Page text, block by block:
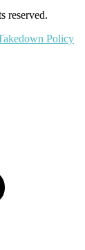
reserved.
Policy